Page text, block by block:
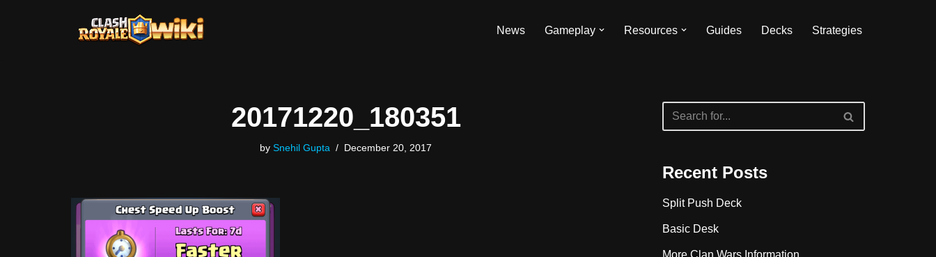
News Gameplay Resources Guides Decks Strategies
20171220_180351
by Snehil Gupta December 20, 2017
Recent Posts
Split Push Deck
Basic Desk
More Clan Wars Information